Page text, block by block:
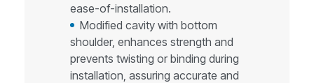
ease-of-installation.
Modified cavity with bottom
shoulder, enhances strength and
prevents twisting or binding during
installation, assuring accurate and